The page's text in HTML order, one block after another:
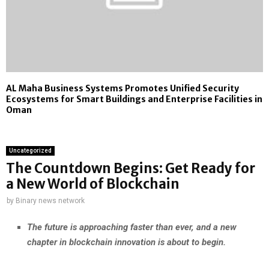
AL Maha Business Systems Promotes Unified Security
Ecosystems for Smart Buildings and Enterprise Facilities in
Oman
Uncategorized
The Countdown Begins: Get Ready for
a New World of Blockchain
by Binary news network
The future is approaching faster than ever, and a new
chapter in blockchain innovation is about to begin.